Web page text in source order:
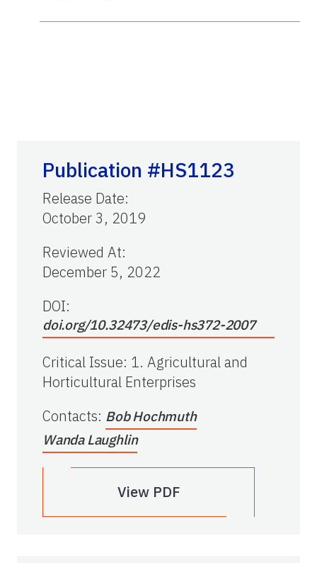
Publication #HS1123
Release Date:
October 3, 2019
Reviewed At:
December 5, 2022
DOI:
doi.org/10.32473/edis-hs372-2007
Critical Issue: 1. Agricultural and
Horticultural Enterprises
Contacts: Bob Hochmuth
Wanda Laughlin
View PDF